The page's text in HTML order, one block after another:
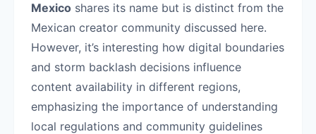
Mexico shares its name but is distinct from the
Mexican creator community discussed here.
However, it’s interesting how digital boundaries
and storm backlash decisions influence
content availability in different regions,
emphasizing the importance of understanding
local regulations and community guidelines